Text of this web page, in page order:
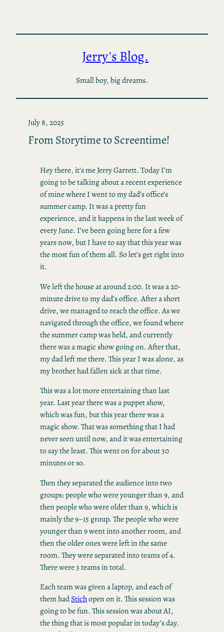
content
Jerry's Blog.
Small boy, big dreams.
July 8, 2025
From Storytime to Screentime!
Hey there, it’s me Jerry Garrett. Today I’m
going to be talking about a recent experience
of mine where I went to my dad’s office’s
summer camp. It was a pretty fun
experience, and it happens in the last week of
every June. I’ve been going here for a few
years now, but I have to say that this year was
the most fun of them all. So let’s get right into
it.
We left the house at around 2:00. It was a 20-
minute drive to my dad’s office. After a short
drive, we managed to reach the office. As we
navigated through the office, we found where
the summer camp was held, and currently
there was a magic show going on. After that,
my dad left me there. This year I was alone, as
my brother had fallen sick at that time.
This was a lot more entertaining than last
year. Last year there was a puppet show,
which was fun, but this year there was a
magic show. That was something that I had
never seen until now, and it was entertaining
to say the least. This went on for about 30
minutes or so.
Then they separated the audience into two
groups: people who were younger than 9, and
then people who were older than 9, which is
mainly the 9–15 group. The people who were
younger than 9 went into another room, and
then the older ones were left in the same
room. They were separated into teams of 4.
There were 3 teams in total.
Each team was given a laptop, and each of
them hadStichopen on it. This session was
going to be fun. This session was about AI,
the thing that is most popular in today’s day.